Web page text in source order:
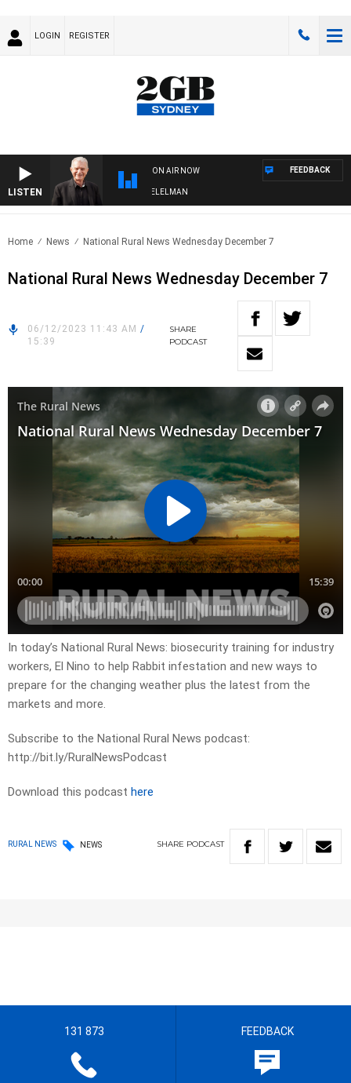
LOGIN REGISTER
LISTEN
ON AIR NOW
WITH BILL CREWS WITH SUSIE ELELMAN
FEEDBACK
Home News National Rural News Wednesday December 7
National Rural News Wednesday December 7
06/12/2023 11:43 AM /
15:39
SHARE
PODCAST
In today’s National Rural News: biosecurity training for industry
workers, El Nino to help Rabbit infestation and new ways to
prepare for the changing weather plus the latest from the
markets and more.
Subscribe to the National Rural News podcast:
http://bit.ly/RuralNewsPodcast
Download this podcast here
RURAL NEWS NEWS SHARE PODCAST
131 873 FEEDBACK